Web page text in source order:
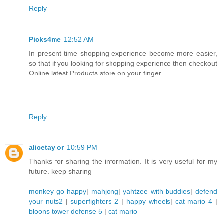
Reply
Picks4me 12:52 AM
In present time shopping experience become more easier,
so that if you looking for shopping experience then checkout
Online latest Products store on your finger.
Reply
alicetaylor 10:59 PM
Thanks for sharing the information. It is very useful for my
future. keep sharing
monkey go happy| mahjong|yahtzee with buddies|defend
your nuts2 |superfighters 2 | happy wheels| cat mario 4 |
bloons tower defense 5 | cat mario